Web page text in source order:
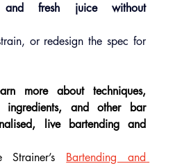
and fresh juice without
or redesign the spec for
more about techniques,
ingredients, and other bar
live bartending and
Strainer’s Bartending and